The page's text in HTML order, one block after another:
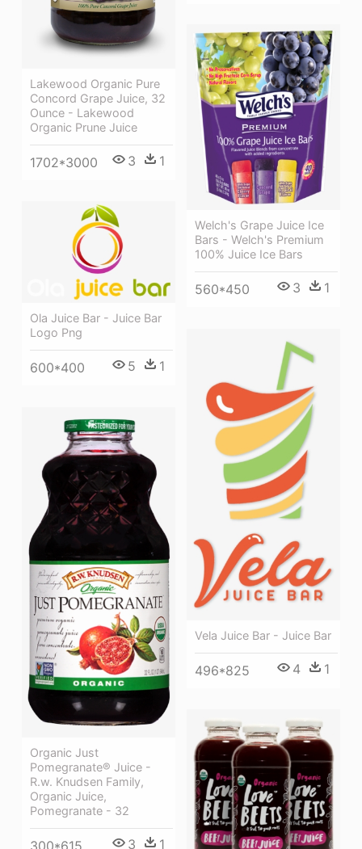
Lakewood Organic Pure
Concord Grape Juice, 32
Ounce - Lakewood
Organic Prune Juice
1702*3000 3 1
Welch's Grape Juice Ice
Bars - Welch's Premium
100% Juice Ice Bars
560*450 3 1
Ola Juice Bar - Juice Bar
Logo Png
600*400 5 1
Vela Juice Bar - Juice Bar
496*825 4 1
Organic Just
Pomegranate® Juice -
R.w. Knudsen Family,
Organic Juice,
Pomegranate - 32
300*615 3 1